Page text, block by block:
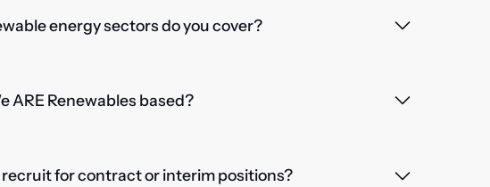
energy sectors do you cover?
ARE Renewables based?
recruit for contract or interim positions?